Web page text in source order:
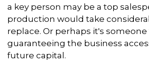
a key person may be a top
production would take
replace. Or perhaps it's someone
guaranteeing the business
future capital.